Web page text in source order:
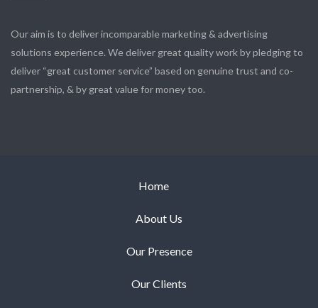
Our aim is to deliver incomparable marketing & advertising
solutions experience. We deliver great quality work by pledging to
deliver “great customer service” based on genuine trust and co-
partnership, & by great value for money too.
Home
About Us
Our Presence
Our Clients